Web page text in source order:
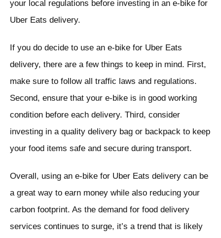
your local regulations before investing in an e-bike for
Uber Eats delivery.
If you do decide to use an e-bike for Uber Eats
delivery, there are a few things to keep in mind. First,
make sure to follow all traffic laws and regulations.
Second, ensure that your e-bike is in good working
condition before each delivery. Third, consider
investing in a quality delivery bag or backpack to keep
your food items safe and secure during transport.
Overall, using an e-bike for Uber Eats delivery can be
a great way to earn money while also reducing your
carbon footprint. As the demand for food delivery
services continues to surge, it’s a trend that is likely